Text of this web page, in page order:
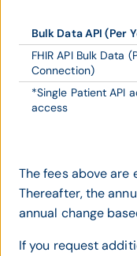
Bulk Data API (Per
FHIR API Bulk Data
Connection)
*Single Patient API
access
The fees above
Thereafter, the
annual change
If you request